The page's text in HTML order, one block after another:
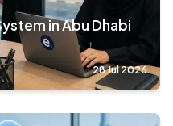
in Abu Dhabi
28 Jul 2026